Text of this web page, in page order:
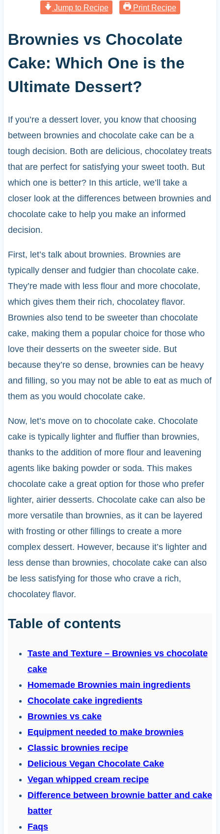
Jump to Recipe Print Recipe
Brownies vs Chocolate
Cake: Which One is the
Ultimate Dessert?
If you’re a dessert lover, you know that choosing
between brownies and chocolate cake can be a
tough decision. Both are delicious, chocolatey treats
that are perfect for satisfying your sweet tooth. But
which one is better? In this article, we’ll take a
closer look at the differences between brownies and
chocolate cake to help you make an informed
decision.
First, let’s talk about brownies. Brownies are
typically denser and fudgier than chocolate cake.
They’re made with less flour and more chocolate,
which gives them their rich, chocolatey flavor.
Brownies also tend to be sweeter than chocolate
cake, making them a popular choice for those who
love their desserts on the sweeter side. But
because they’re so dense, brownies can be heavy
and filling, so you may not be able to eat as much of
them as you would chocolate cake.
Now, let’s move on to chocolate cake. Chocolate
cake is typically lighter and fluffier than brownies,
thanks to the addition of more flour and leavening
agents like baking powder or soda. This makes
chocolate cake a great option for those who prefer
lighter, airier desserts. Chocolate cake can also be
more versatile than brownies, as it can be layered
with frosting or other fillings to create a more
complex dessert. However, because it’s lighter and
less dense than brownies, chocolate cake can also
be less satisfying for those who crave a rich,
chocolatey flavor.
Table of contents
Taste and Texture – Brownies vs chocolate
cake
Homemade Brownies main ingredients
Chocolate cake ingredients
Brownies vs cake
Equipment needed to make brownies
Classic brownies recipe
Delicious Vegan Chocolate Cake
Vegan whipped cream recipe
Difference between brownie batter and cake
batter
Faqs